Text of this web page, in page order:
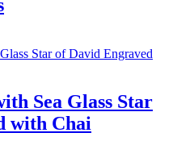
Sea Glass Star
with Chai